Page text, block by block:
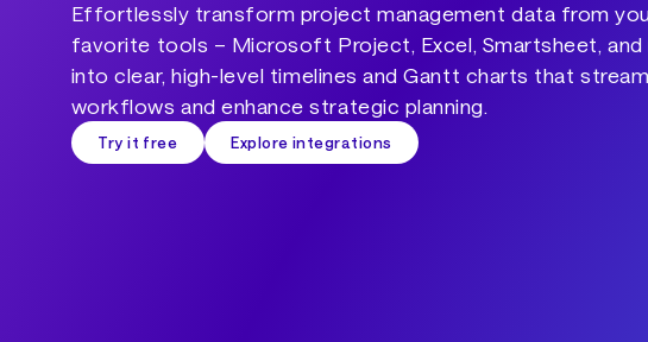
Effortlessly transform project management data from
favorite tools – Microsoft Project, Excel, Smartsheet, and
into clear, high-level timelines and Gantt charts that
workflows and enhance strategic planning.
Try it free Explore integrations